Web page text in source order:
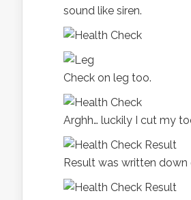
sound like siren.
Check on leg too.
Arghh… luckily I cut my
Result was written down